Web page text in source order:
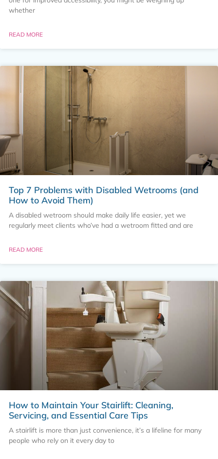
whether
READ MORE
Top 7 Problems with Disabled Wetrooms (and
How to Avoid Them)
A disabled wetroom should make daily life easier, yet we
regularly meet clients who’ve had a wetroom fitted and are
READ MORE
How to Maintain Your Stairlift: Cleaning,
Servicing, and Essential Care Tips
A stairlift is more than just convenience, it’s a lifeline for many
people who rely on it every day to